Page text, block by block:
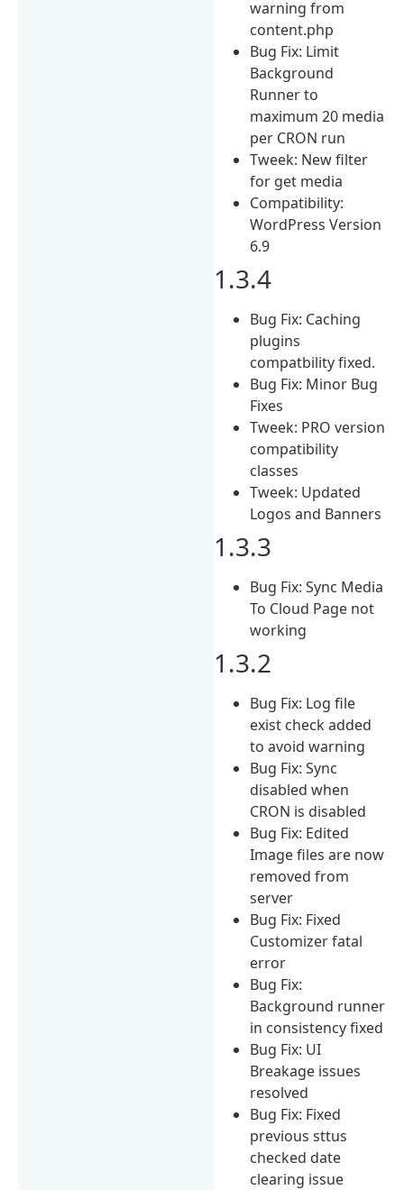
warning from
content.php
Bug Fix: Limit
Background
Runner to
maximum 20 media
per CRON run
Tweek: New filter
for get media
Compatibility:
WordPress Version
6.9
1.3.4
Bug Fix: Caching
plugins
compatbility fixed.
Bug Fix: Minor Bug
Fixes
Tweek: PRO version
compatibility
classes
Tweek: Updated
Logos and Banners
1.3.3
Bug Fix: Sync Media
To Cloud Page not
working
1.3.2
Bug Fix: Log file
exist check added
to avoid warning
Bug Fix: Sync
disabled when
CRON is disabled
Bug Fix: Edited
Image files are now
removed from
server
Bug Fix: Fixed
Customizer fatal
error
Bug Fix:
Background runner
in consistency fixed
Bug Fix: UI
Breakage issues
resolved
Bug Fix: Fixed
previous sttus
checked date
clearing issue